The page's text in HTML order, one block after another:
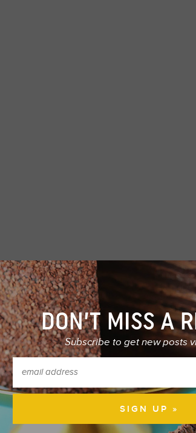
DON’T MISS A
Subscribe to get new posts